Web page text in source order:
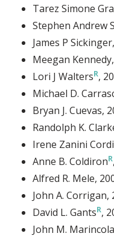
Tarez Simone
Stephen Andrew
James P Sickinger
Meegan Kennedy
Lori J Walters ,
Michael D.
Bryan J. Cuevas,
Randolph K.
Irene Zanini Cordi
Anne B. Coldiron
Alfred R. Mele,
John A. Corrigan,
David L. Gants ,
John M. Marincola